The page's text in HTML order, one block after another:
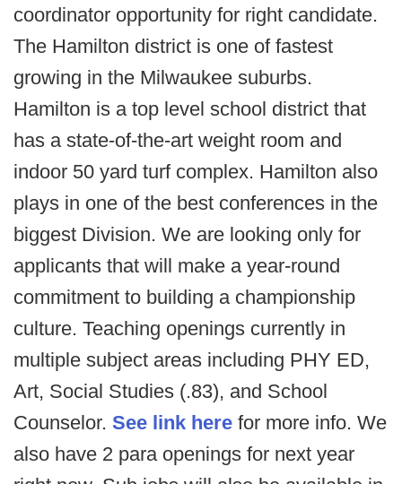
coordinator opportunity for right candidate.
The Hamilton district is one of fastest
growing in the Milwaukee suburbs.
Hamilton is a top level school district that
has a state-of-the-art weight room and
indoor 50 yard turf complex. Hamilton also
plays in one of the best conferences in the
biggest Division. We are looking only for
applicants that will make a year-round
commitment to building a championship
culture. Teaching openings currently in
multiple subject areas including PHY ED,
Art, Social Studies (.83), and School
Counselor. See link here for more info. We
also have 2 para openings for next year